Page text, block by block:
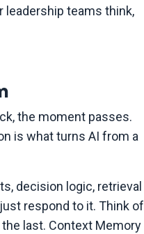
leadership teams think,
the moment passes.
is what turns AI from a
decision logic, retrieval
respond to it. Think of
last. Context Memory